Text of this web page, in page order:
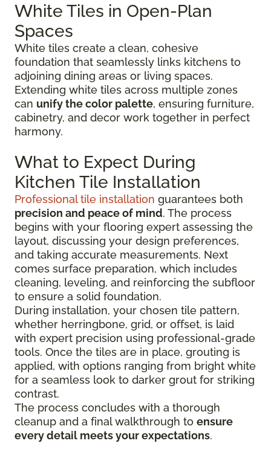
White Tiles in Open-Plan
Spaces
White tiles create a clean, cohesive
foundation that seamlessly links kitchens to
adjoining dining areas or living spaces.
Extending white tiles across multiple zones
can unify the color palette, ensuring furniture,
cabinetry, and decor work together in perfect
harmony.
What to Expect During
Kitchen Tile Installation
Professional tile installation guarantees both
precision and peace of mind. The process
begins with your flooring expert assessing the
layout, discussing your design preferences,
and taking accurate measurements. Next
comes surface preparation, which includes
cleaning, leveling, and reinforcing the subfloor
to ensure a solid foundation.
During installation, your chosen tile pattern,
whether herringbone, grid, or offset, is laid
with expert precision using professional-grade
tools. Once the tiles are in place, grouting is
applied, with options ranging from bright white
for a seamless look to darker grout for striking
contrast.
The process concludes with a thorough
cleanup and a final walkthrough to ensure
every detail meets your expectations.